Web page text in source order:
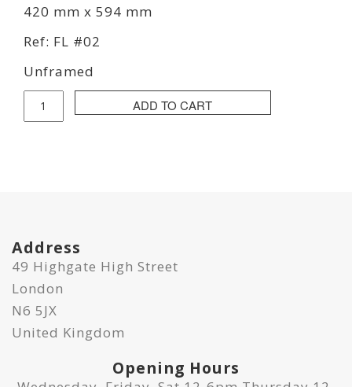
420 mm x 594 mm
Ref: FL #02
Unframed
Lawson
ADD TO CART
Address
49 Highgate High Street
London
N6 5JX
United Kingdom
Opening Hours